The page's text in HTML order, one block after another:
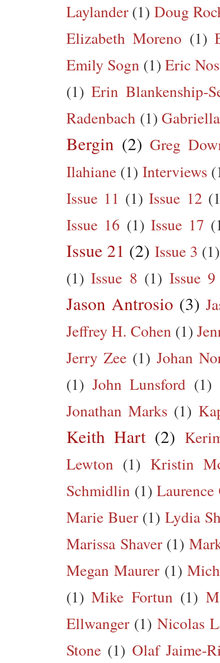
Laylander (1) Doug
Elizabeth Moreno (1)
Emily Sogn (1) Eric
(1) Erin Blankenship-
Radenbach (1)
Bergin (2) Greg
Ilahiane (1) Interviews
Issue 11 (1) Issue 12
Issue 16 (1) Issue 17
Issue 21 (2) Issue 3 (1)
(1) Issue 8 (1) Issue 9
Jason Antrosio (3)
Jeffrey H. Cohen (1)
Jerry Zee (1) Johan
(1) John Lunsford (1)
Jonathan Marks (1)
Keith Hart (2)
Lewton (1) Kristin
Schmidlin (1) Laurence
Marie Buer (1) Lydia
Marissa Shaver (1)
Megan Maurer (1)
(1) Mike Fortun (1)
Ellwanger (1) Nicolas
Stone (1) Olaf Jaime-